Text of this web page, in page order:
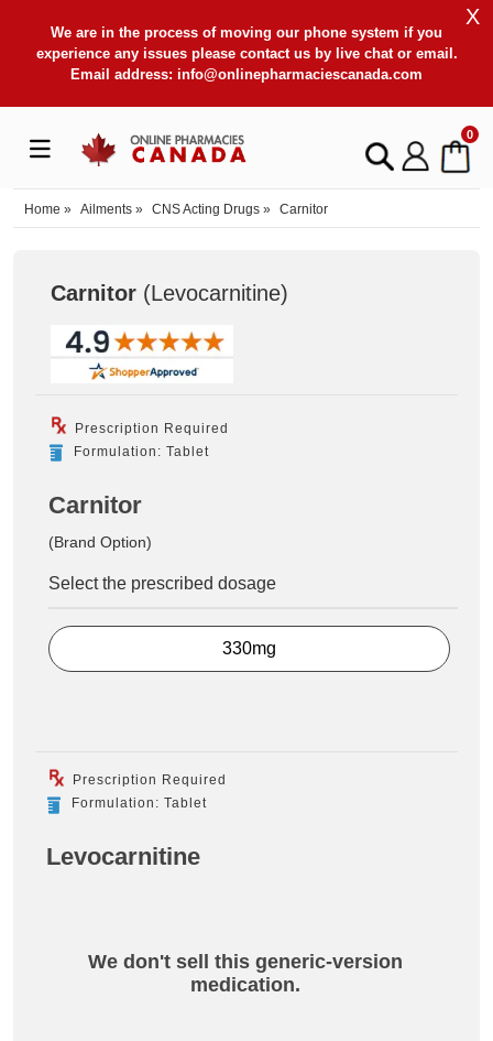
We are in the process of moving our phone system if you
experience any issues please contact us by live chat or email.
Email address: info@onlinepharmaciescanada.com
X
0
Home » Ailments » CNS Acting Drugs » Carnitor
Carnitor (Levocarnitine)
Prescription Required
Formulation: Tablet
Carnitor
(Brand Option)
Select the prescribed dosage
330mg
Prescription Required
Formulation: Tablet
Levocarnitine
We don't sell this generic-version
medication.